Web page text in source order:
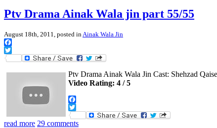
Ptv Drama Ainak Wala jin part 55/55
August 18th, 2011, posted in Ainak Wala Jin
Facebook
Twitter
Ptv Drama Ainak Wala Jin Cast: Shehzad
Video Rating: 4 / 5
Facebook
Twitter
read more 29 comments